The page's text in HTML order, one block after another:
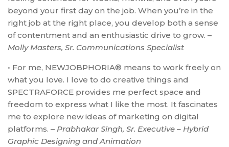
beyond your first day on the job. When you’re in the
right job at the right place, you develop both a sense
of contentment and an enthusiastic drive to grow. –
Molly Masters, Sr. Communications Specialist
• For me, NEWJOBPHORIA® means to work freely on
what you love. I love to do creative things and
SPECTRAFORCE provides me perfect space and
freedom to express what I like the most. It fascinates
me to explore new ideas of marketing on digital
platforms. – Prabhakar Singh, Sr. Executive – Hybrid
Graphic Designing and Animation